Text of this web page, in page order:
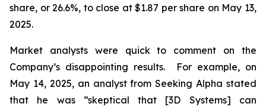
share, or 26.6%, to close at $1.87 per share on May 13,
2025.
Market analysts were quick to comment on the
Company’s disappointing results. For example, on
May 14, 2025, an analyst from Seeking Alpha stated
that he was “skeptical that [3D Systems] can